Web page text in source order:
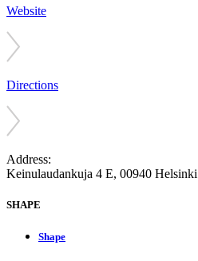
Website
Directions
Address:
Keinulaudankuja 4 E, 00940 Helsinki
SHAPE
Shape